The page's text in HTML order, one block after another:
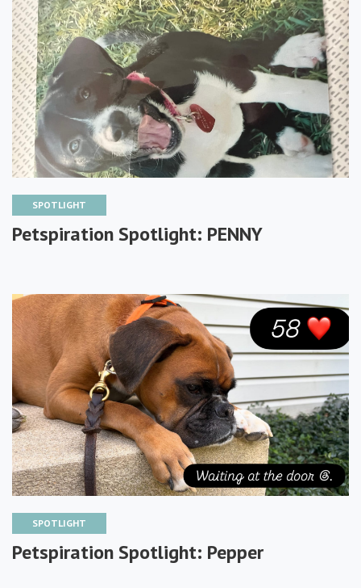
SPOTLIGHT
Petspiration Spotlight: PENNY
SPOTLIGHT
Petspiration Spotlight: Pepper